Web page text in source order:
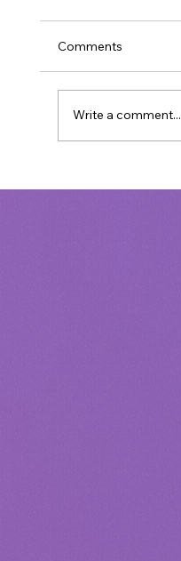
Comments
Write a comment...